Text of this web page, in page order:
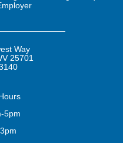
Way
25701
5pm